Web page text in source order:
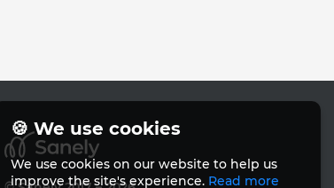
🍪 We use cookies
We use cookies on our website to help us
improve the site's experience. Read more